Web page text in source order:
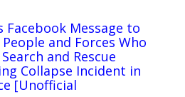
Facebook Message to
and Forces Who
and Rescue
Collapse Incident in
[Unofficial